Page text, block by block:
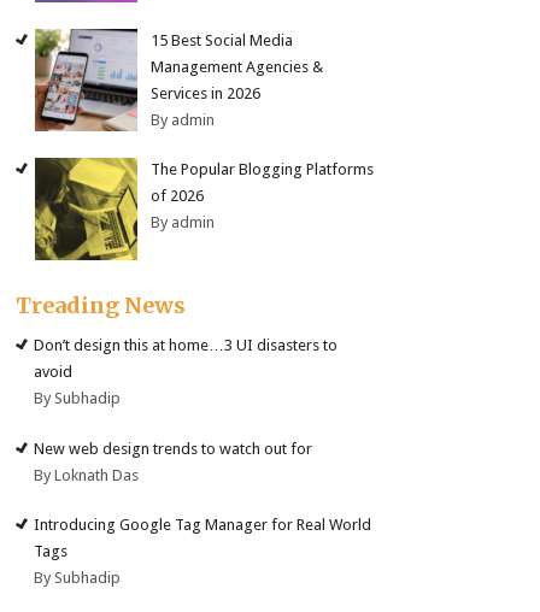
15 Best Social Media
Management Agencies &
Services in 2026
By admin
The Popular Blogging Platforms
of 2026
By admin
Treading News
Don’t design this at home…3 UI disasters to
avoid
By Subhadip
New web design trends to watch out for
By Loknath Das
Introducing Google Tag Manager for Real World
Tags
By Subhadip